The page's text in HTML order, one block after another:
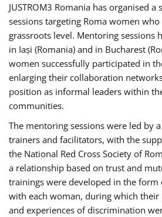
JUSTROM3 Romania has organised
sessions targeting Roma women
grassroots level. Mentoring sessions
in Iași (Romania) and in Bucharest
women successfully participated in
enlarging their collaboration
position as informal leaders within
communities.
The mentoring sessions were led by
trainers and facilitators, with the
the National Red Cross Society of
a relationship based on trust and
trainings were developed in the
with each woman, during which their
and experiences of discrimination